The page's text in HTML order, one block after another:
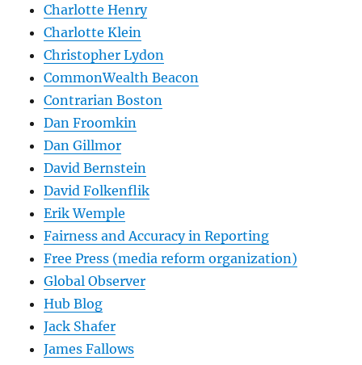
Charlotte Henry
Charlotte Klein
Christopher Lydon
CommonWealth Beacon
Contrarian Boston
Dan Froomkin
Dan Gillmor
David Bernstein
David Folkenflik
Erik Wemple
Fairness and Accuracy in Reporting
Free Press (media reform organization)
Global Observer
Hub Blog
Jack Shafer
James Fallows